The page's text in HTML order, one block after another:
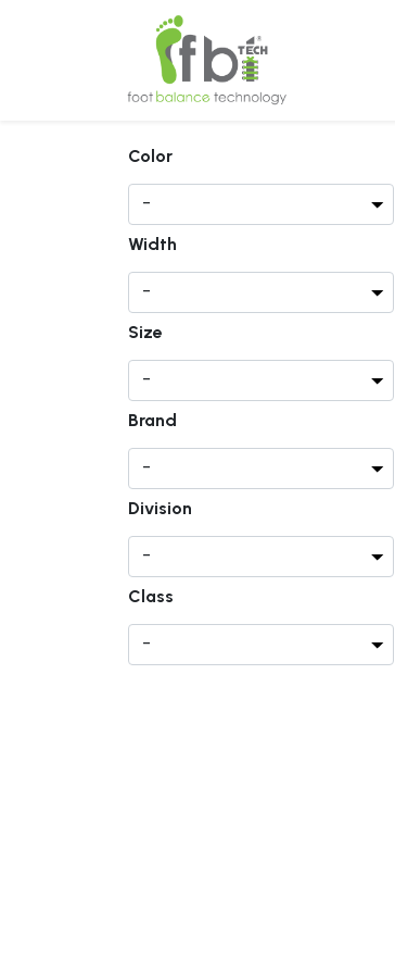
Color
Width
Size
Brand
Division
Class